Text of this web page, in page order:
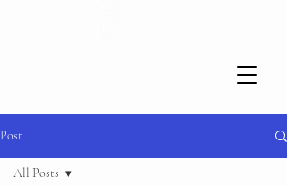
Post
All Posts